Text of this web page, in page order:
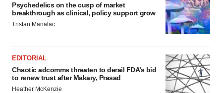
Psychedelics on the cusp of market
breakthrough as clinical, policy support grow
Tristan Manalac
EDITORIAL
Chaotic adcomms threaten to derail FDA’s bid
to renew trust after Makary, Prasad
Heather McKenzie